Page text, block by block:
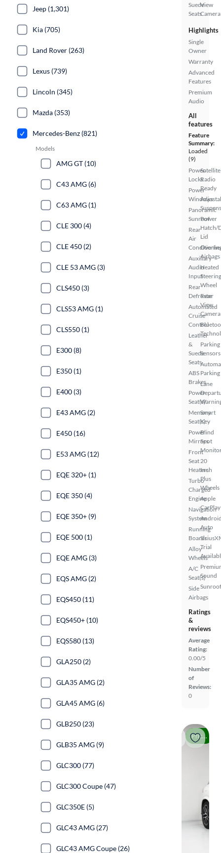
Suede
Seats
View
Camera
Highlights
Single
Owner
Warranty
Advanced
Features
Premium
Audio
All
features
Feature
Summary:
Loaded
(9)
Power
Locks
Power
Windows
Panoramic
Sunroof
Rear
Air
Auxiliary
Audio
Input
Rear
Defroster
Automated
Cruise
Control
Leather
&
Suede
Seats
ABS
Brakes
Power
Seat(s)
Memory
Seat(s)
Power
Mirrors
Front
Seat
Heaters
Turbo
Charged
Engine
Navigation
System
Running
Boards
Alloy
Wheels
A/C
Seat(s)
Side
Airbags
Satellite
Radio
Ready
Power
Hatch/
Lid
Airbags
Heated
Steering
Wheel
Rear
View
Camera
Parking
Sensors
Parking
Lane
Smart
Key
Blind
Spot
20
Inch
Plus
Wheels
Apple
CarPlay
Auto
Trial
Sound
Ratings
&
reviews
Average
Rating:
0.00/5
Number
of
Reviews:
0
Price drop
Jeep (1,301)
Kia (705)
Land Rover (263)
Lexus (739)
Lincoln (345)
Mazda (353)
Mercedes-Benz (821)
Models
AMG GT (10)
C43 AMG (6)
C63 AMG (1)
CLE 300 (4)
CLE 450 (2)
CLE 53 AMG (3)
CLS450 (3)
CLS53 AMG (1)
CLS550 (1)
E300 (8)
E350 (1)
E400 (3)
E43 AMG (2)
E450 (16)
E53 AMG (12)
EQE 320+ (1)
EQE 350 (4)
EQE 350+ (9)
EQE 500 (1)
EQE AMG (3)
EQS AMG (2)
EQS450 (11)
EQS450+ (10)
EQS580 (13)
GLA250 (2)
GLA35 AMG (2)
GLA45 AMG (6)
GLB250 (23)
GLB35 AMG (9)
GLC300 (77)
GLC300 Coupe (47)
GLC350E (5)
GLC43 AMG (27)
GLC43 AMG Coupe (26)